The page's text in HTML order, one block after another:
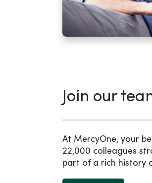
Join our
At MercyOne, your
22,000 colleagues
part of a rich history